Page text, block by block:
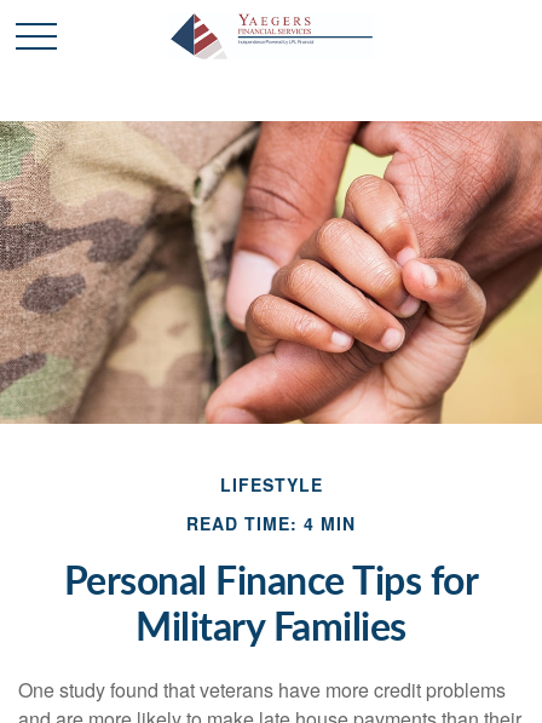
LIFESTYLE
READ TIME: 4 MIN
Personal Finance Tips for
Military Families
One study found that veterans have more credit problems